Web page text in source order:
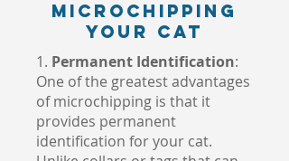
Microchipping
Your Cat
1. Permanent Identification:
One of the greatest advantages
of microchipping is that it
provides permanent
identification for your cat.